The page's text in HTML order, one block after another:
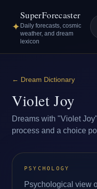
✦
SuperForecaster
Daily forecasts, cosmic
weather, and dream
lexicon
← Dream Dictionary
Violet Joy
Dreams with "Violet
process and a choice
PSYCHOLOGY
Psychological view